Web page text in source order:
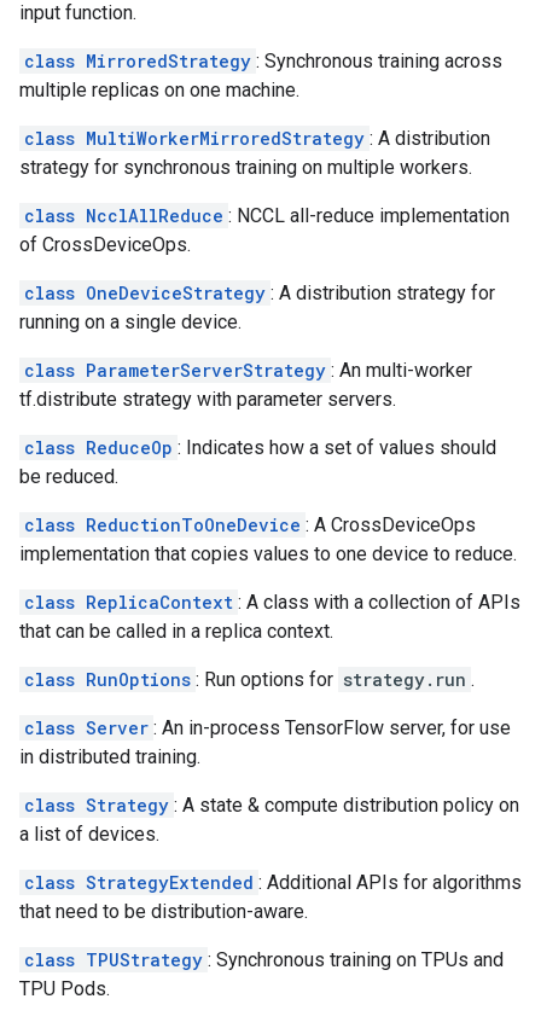
input function.
class MirroredStrategy : Synchronous training across
multiple replicas on one machine.
class MultiWorkerMirroredStrategy : A distribution
strategy for synchronous training on multiple workers.
class NcclAllReduce : NCCL all-reduce implementation
of CrossDeviceOps.
class OneDeviceStrategy : A distribution strategy for
running on a single device.
class ParameterServerStrategy : An multi-worker
tf.distribute strategy with parameter servers.
class ReduceOp : Indicates how a set of values should
be reduced.
class ReductionToOneDevice : A CrossDeviceOps
implementation that copies values to one device to reduce.
class ReplicaContext : A class with a collection of APIs
that can be called in a replica context.
class RunOptions : Run options for strategy.run .
class Server : An in-process TensorFlow server, for use
in distributed training.
class Strategy : A state & compute distribution policy on
a list of devices.
class StrategyExtended : Additional APIs for algorithms
that need to be distribution-aware.
class TPUStrategy : Synchronous training on TPUs and
TPU Pods.